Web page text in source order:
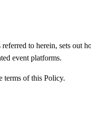
referred to herein, sets
event platforms.
terms of this Policy.